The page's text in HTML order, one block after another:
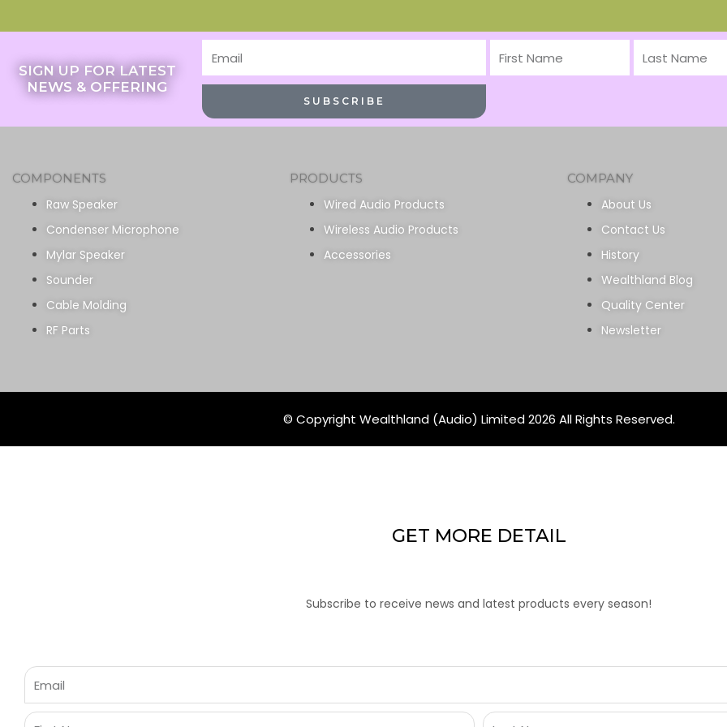
SIGN UP FOR LATEST
NEWS & OFFERING
First
SUBSCRIBE
COMPONENTS
Raw Speaker
Condenser Microphone
Mylar Speaker
Sounder
Cable Molding
RF Parts
PRODUCTS
Wired Audio Products
Wireless Audio Products
Accessories
COMPANY
About Us
Contact Us
History
Wealthland Blog
Quality Center
Newsletter
© Copyright Wealthland (Audio) Limited 2026 All Rights Reserved.
GET MORE DETAIL
Subscribe to receive news and latest products every season!
Email
First Last